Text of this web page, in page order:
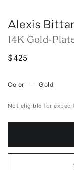
Alexis
14K Gold-
$425
Color — Gold
Not eligible for